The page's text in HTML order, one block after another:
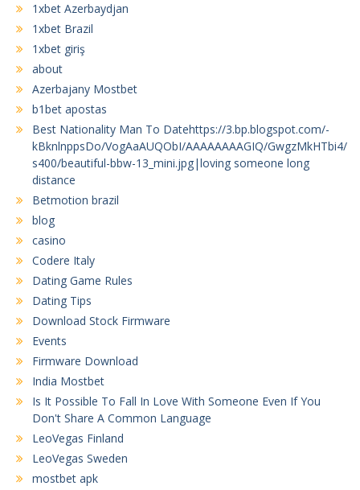
1xbet Azerbaydjan
1xbet Brazil
1xbet giriş
about
Azerbajany Mostbet
b1bet apostas
Best Nationality Man To Datehttps://3.bp.blogspot.com/-
kBknlnppsDo/VogAaAUQObI/AAAAAAAAGIQ/GwgzMkHTbi4/
s400/beautiful-bbw-13_mini.jpg|loving someone long
distance
Betmotion brazil
blog
casino
Codere Italy
Dating Game Rules
Dating Tips
Download Stock Firmware
Events
Firmware Download
India Mostbet
Is It Possible To Fall In Love With Someone Even If You
Don't Share A Common Language
LeoVegas Finland
LeoVegas Sweden
mostbet apk